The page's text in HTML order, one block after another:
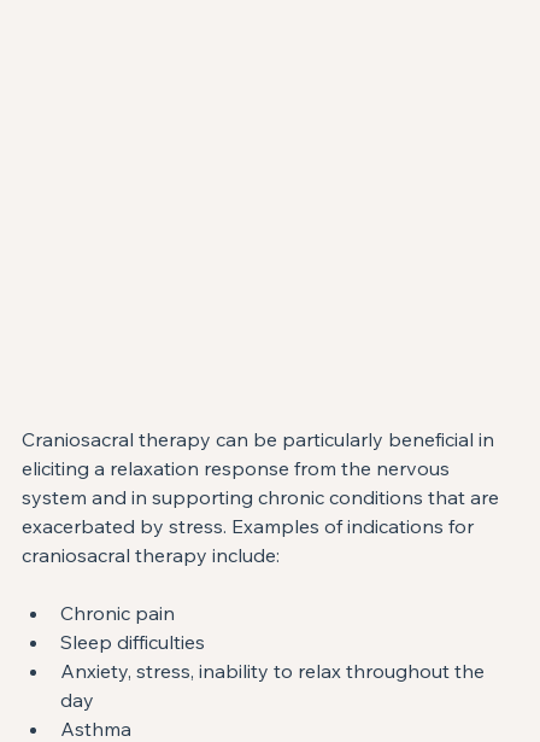
Craniosacral therapy can be particularly beneficial in
eliciting a relaxation response from the nervous
system and in supporting chronic conditions that are
exacerbated by stress. Examples of indications for
craniosacral therapy include:
Chronic pain
Sleep difficulties
Anxiety, stress, inability to relax throughout the
day
Asthma